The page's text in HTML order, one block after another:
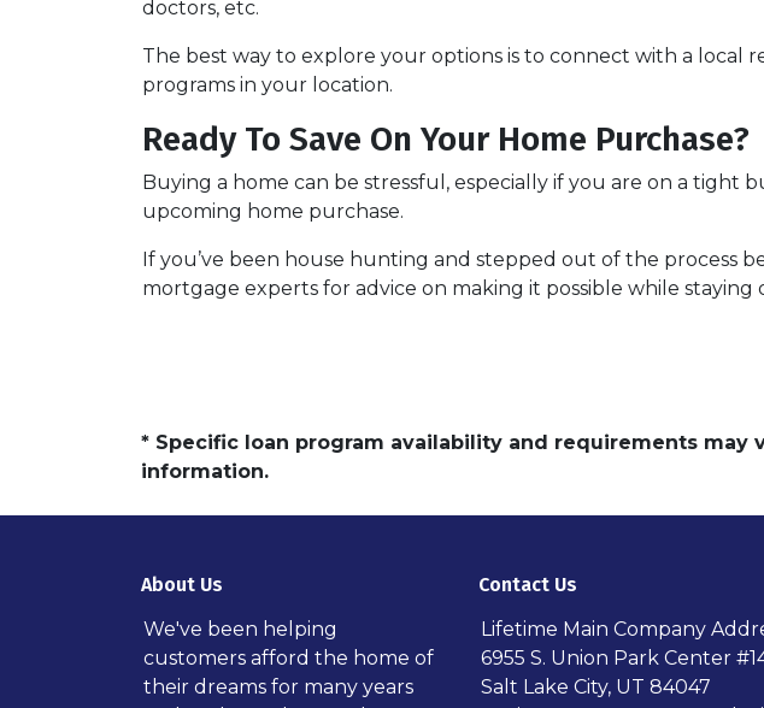
doctors, etc.
The best way to explore your options is to connect with a local
programs in your location.
Ready To Save On Your Home Purchase?
Buying a home can be stressful, especially if you are on a tight
upcoming home purchase.
If you’ve been house hunting and stepped out of the process
mortgage experts for advice on making it possible while staying
* Specific loan program availability and requirements
information.
About Us
We've been helping
customers afford the home of
their dreams for many years
Contact Us
Lifetime Main Company
6955 S. Union Park Center
Salt Lake City, UT 84047